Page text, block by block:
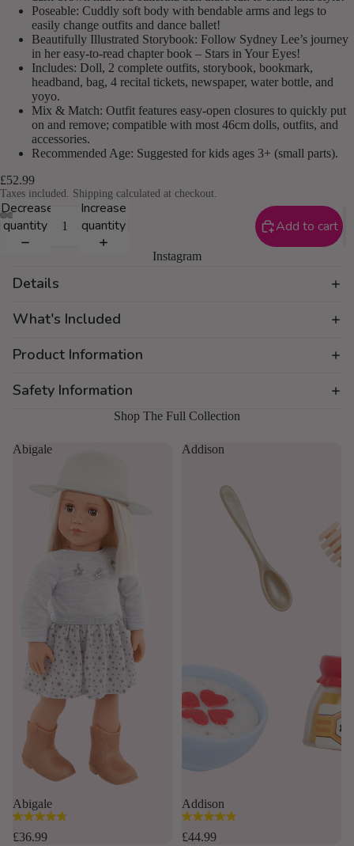
Poseable: Cuddly soft body with bendable arms and legs to
easily change outfits and dance ballet!
Beautifully Illustrated Storybook: Follow Sydney Lee’s journey
in her easy-to-read chapter book – Stars in Your Eyes!
Includes: Doll, 2 complete outfits, storybook, bookmark,
headband, bag, 4 recital tickets, newspaper, water bottle, and
yoyo.
Mix & Match: Outfit features easy-open closures to quickly put
on and remove; compatible with most 46cm dolls, outfits, and
accessories.
Recommended Age: Suggested for kids ages 3+ (small parts).
£52.99
Taxes included. Shipping calculated at checkout.
Decrease
quantity
Increase
quantity
Add to cart
Instagram
Details
What's Included
Product Information
Safety Information
Shop The Full Collection
Abigale
Abigale
4.8
out
£36.99
Addison
Addison
4.9
out
£44.99